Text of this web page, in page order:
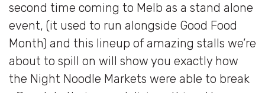
second time coming to Melb as a stand alone
event, (it used to run alongside Good Food
Month) and this lineup of amazing stalls we’re
about to spill on will show you exactly how
the Night Noodle Markets were able to break